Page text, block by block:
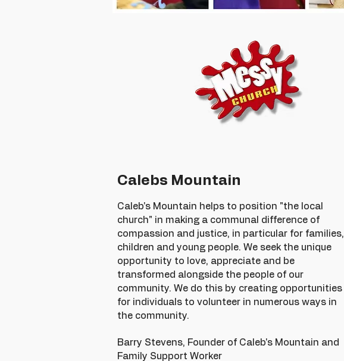
Calebs Mountain
Caleb's Mountain helps to position "the local
church" in making a communal difference of
compassion and justice, in particular for families,
children and young people. We seek the unique
opportunity to love, appreciate and be
transformed alongside the people of our
community. We do this by creating opportunities
for individuals to volunteer in numerous ways in
the community.
Barry Stevens, Founder of Caleb's Mountain and
Family Support Worker